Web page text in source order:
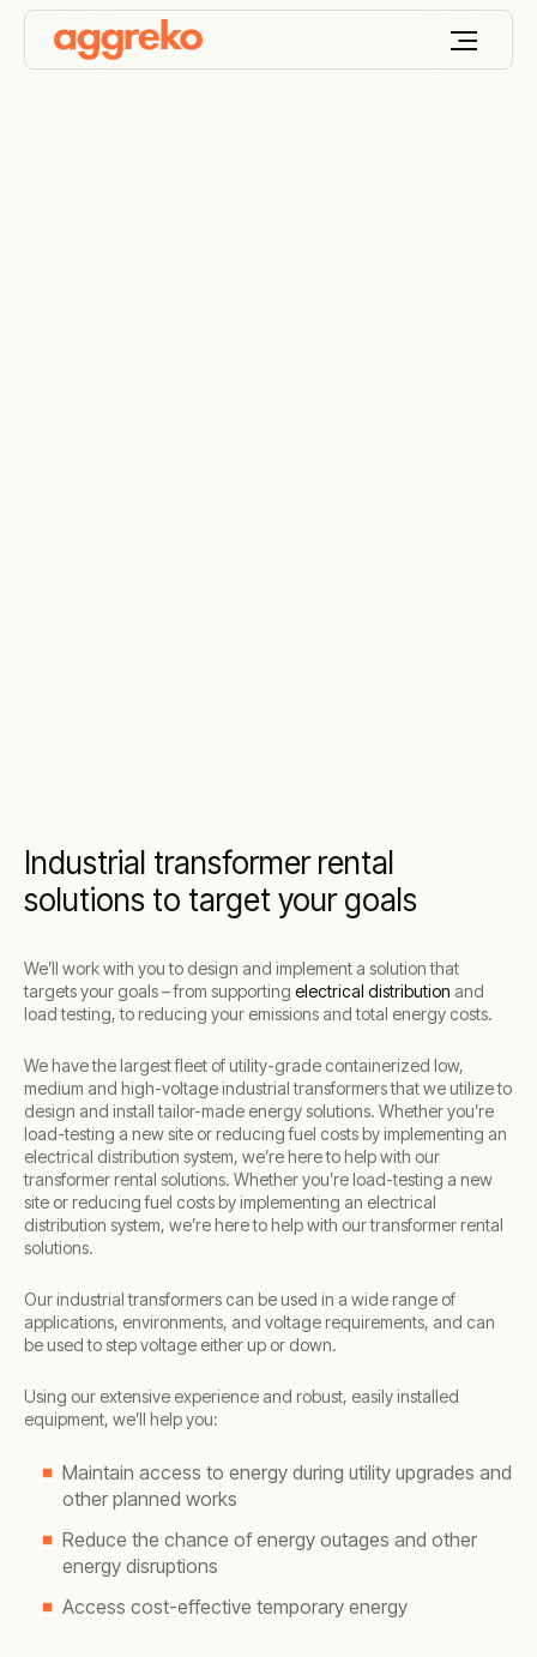
Industrial transformer rental
solutions to target your goals
We’ll work with you to design and implement a solution that
targets your goals – from supporting electrical distribution and
load testing, to reducing your emissions and total energy costs.
We have the largest fleet of utility-grade containerized low,
medium and high-voltage industrial transformers that we utilize to
design and install tailor-made energy solutions. Whether you’re
load-testing a new site or reducing fuel costs by implementing an
electrical distribution system, we’re here to help with our
transformer rental solutions. Whether you’re load-testing a new
site or reducing fuel costs by implementing an electrical
distribution system, we’re here to help with our transformer rental
solutions.
Our industrial transformers can be used in a wide range of
applications, environments, and voltage requirements, and can
be used to step voltage either up or down.
Using our extensive experience and robust, easily installed
equipment, we’ll help you:
Maintain access to energy during utility upgrades and
other planned works
Reduce the chance of energy outages and other
energy disruptions
Access cost-effective temporary energy